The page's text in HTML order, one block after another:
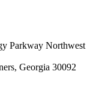
Parkway Northwest
Georgia 30092